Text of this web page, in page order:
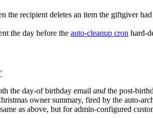
the recipient deletes an item the giftgiver
the day before the auto-cleanup cron hard-
the day-of birthday email and the post-
owner summary, fired by the auto-
as above, but for admin-configured